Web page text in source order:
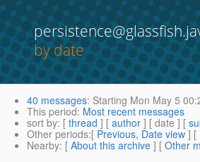
by date
40 messages: Starting Mon May 5
This period: Most recent messages
sort by: [ thread ] [ author ] [ date ] [
Other periods:[ Previous, Date view ] [
Nearby: [ About this archive ] [ Other